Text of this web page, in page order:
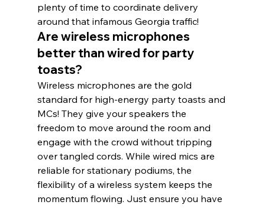
plenty of time to coordinate delivery
around that infamous Georgia traffic!
Are wireless microphones
better than wired for party
toasts?
Wireless microphones are the gold
standard for high-energy party toasts and
MCs! They give your speakers the
freedom to move around the room and
engage with the crowd without tripping
over tangled cords. While wired mics are
reliable for stationary podiums, the
flexibility of a wireless system keeps the
momentum flowing. Just ensure you have